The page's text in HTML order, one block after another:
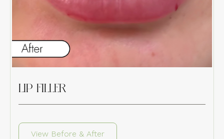
LIP FILLER
View Before & After